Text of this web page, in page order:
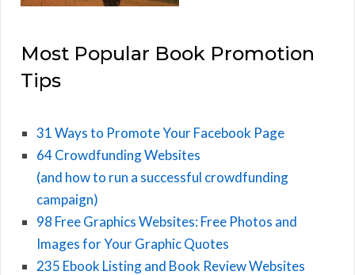
Most Popular Book Promotion
Tips
31 Ways to Promote Your Facebook Page
64 Crowdfunding Websites
(and how to run a successful crowdfunding
campaign)
98 Free Graphics Websites: Free Photos and
Images for Your Graphic Quotes
235 Ebook Listing and Book Review Websites